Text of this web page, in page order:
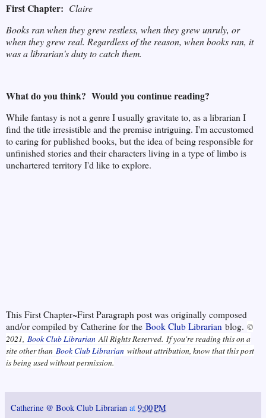
First Chapter: Claire
Books ran when they grew restless, when they grew unruly, or
when they grew real. Regardless of the reason, when books ran, it
was a librarian's duty to catch them.
What do you think? Would you continue reading?
While fantasy is not a genre I usually gravitate to, as a librarian I
find the title irresistible and the premise intriguing. I'm accustomed
to caring for published books, but the idea of being responsible for
unfinished stories and their characters living in a type of limbo is
unchartered territory I'd like to explore.
This First Chapter~First Paragraph post was originally composed
and/or compiled by Catherine for the Book Club Librarian blog. ©
2021, Book Club Librarian All Rights Reserved. If you're reading this on a
site other than Book Club Librarian without attribution, know that this post
is being used without permission.
Catherine @ Book Club Librarian at 9:00 PM